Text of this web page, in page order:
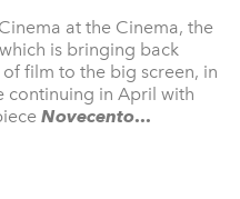
at the Cinema, the
is bringing back
film to the big screen, in
continuing in April with
Novecento...